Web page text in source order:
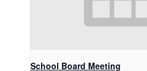
School Board Meeting